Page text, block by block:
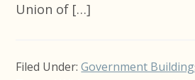
Union of […]
Filed Under:Government